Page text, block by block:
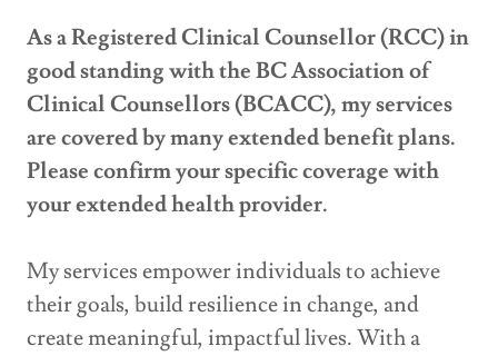
As a Registered Clinical Counsellor (RCC) in
good standing with the BC Association of
Clinical Counsellors (BCACC), my services
are covered by many extended benefit plans.
Please confirm your specific coverage with
your extended health provider.
My services empower individuals to achieve
their goals, build resilience in change, and
create meaningful, impactful lives. With a